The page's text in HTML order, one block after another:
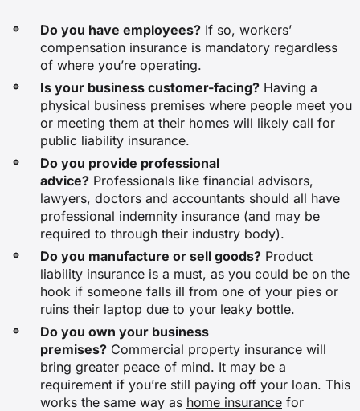
$110
$31
Restaurant operation
$67
N/A
$92
$92
Electrical services
Do you have employees? If so, workers’
compensation insurance is mandatory regardless
of where you’re operating.
Is your business customer-facing? Having a
physical business premises where people meet you
or meeting them at their homes will likely call for
public liability insurance.
Do you provide professional
advice? Professionals like financial advisors,
lawyers, doctors and accountants should all have
professional indemnity insurance (and may be
required to through their industry body).
Do you manufacture or sell goods? Product
liability insurance is a must, as you could be on the
hook if someone falls ill from one of your pies or
ruins their laptop due to your leaky bottle.
Do you own your business
premises? Commercial property insurance will
bring greater peace of mind. It may be a
requirement if you’re still paying off your loan. This
works the same way as home insurance for